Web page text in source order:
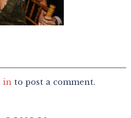
in to post a comment.